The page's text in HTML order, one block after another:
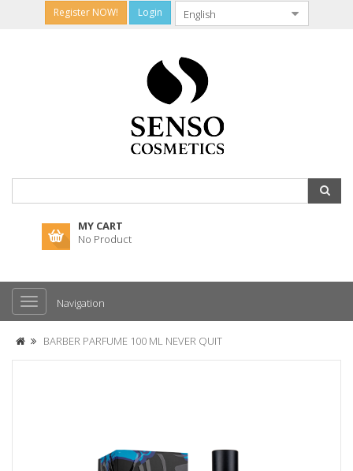
Register NOW! Login
MY CART
No Product
Navigation
BARBER PARFUME 100 ML NEVER QUIT